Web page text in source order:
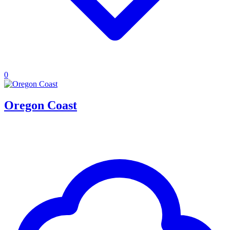
0
Oregon Coast